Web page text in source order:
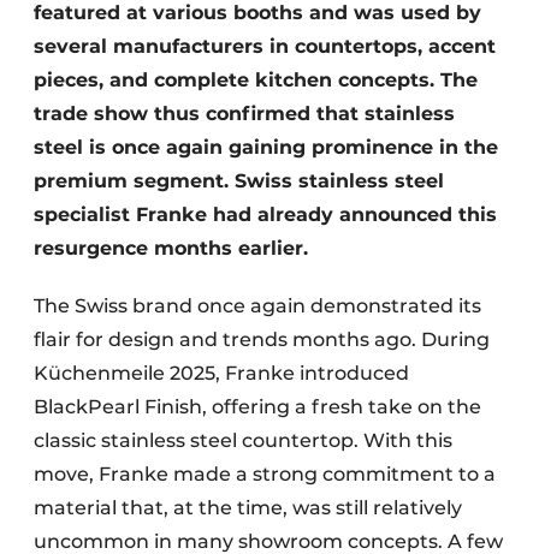
featured at various booths and was used by
several manufacturers in countertops, accent
pieces, and complete kitchen concepts. The
trade show thus confirmed that stainless
steel is once again gaining prominence in the
premium segment. Swiss stainless steel
specialist Franke had already announced this
resurgence months earlier.
The Swiss brand once again demonstrated its
flair for design and trends months ago. During
Küchenmeile 2025, Franke introduced
BlackPearl Finish, offering a fresh take on the
classic stainless steel countertop. With this
move, Franke made a strong commitment to a
material that, at the time, was still relatively
uncommon in many showroom concepts. A few